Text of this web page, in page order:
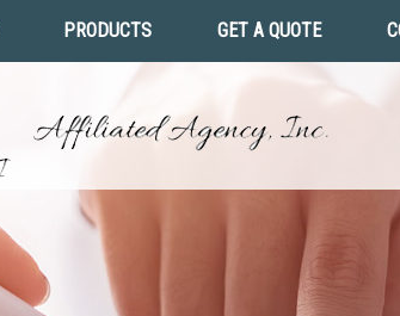
PRODUCTS GET A QUOTE